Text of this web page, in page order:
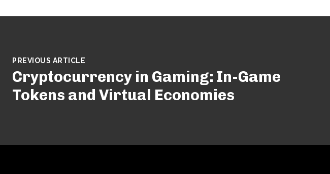
PREVIOUS ARTICLE
Cryptocurrency in Gaming: In-Game
Tokens and Virtual Economies